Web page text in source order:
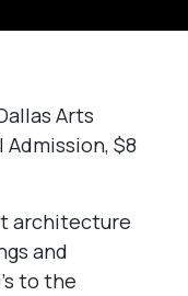
Arts
$8
architecture
and
to the